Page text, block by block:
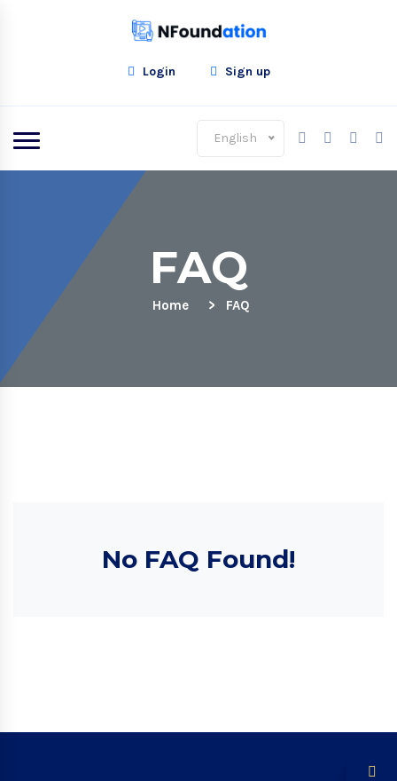
Login Sign up
English
FAQ
Home FAQ
No FAQ Found!